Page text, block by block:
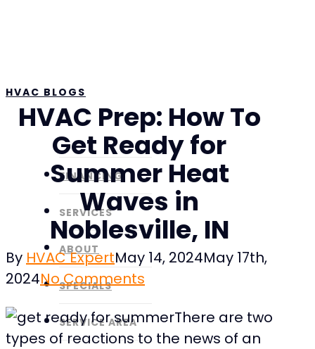
FINANCING
SERVICES
ABOUT
SPECIALS
SERVICE AREA
HVAC BLOGS
HVAC Prep: How To
Get Ready for
Summer Heat
Waves in
Noblesville, IN
By HVAC ExpertMay 14, 2024May 17th,
2024No Comments
There are two
types of reactions to the news of an